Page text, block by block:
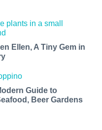
Ellen, A Tiny Gem in
Guide to
Beer Gardens